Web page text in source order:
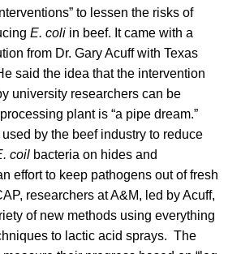
to lessen the risks of
E. coli in beef. It came with a
from Dr. Gary Acuff with Texas
said the idea that the intervention
university researchers can be
plant is “a pipe dream.”
used by the beef industry to reduce
coil bacteria on hides and
effort to keep pathogens out of fresh
researchers at A&M, led by Acuff,
of new methods using everything
to lactic acid sprays. The